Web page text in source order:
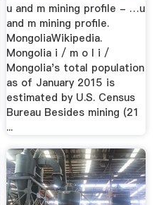
u and m mining profile - …u
and m mining profile.
MongoliaWikipedia.
Mongolia i / m o l i /
Mongolia's total population
as of January 2015 is
estimated by U.S. Census
Bureau Besides mining (21
...